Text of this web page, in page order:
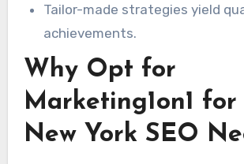
Tailor-made strategies yield
achievements.
Why Opt for
Marketing1on1 for
New York SEO